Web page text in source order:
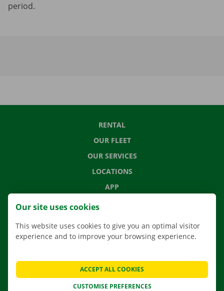
period.
RENTAL
OUR FLEET
OUR SERVICES
LOCATIONS
APP
MOVING SOLUTIONS
FREQUENTLY ASKED QUESTIONS
NEWS
Our site uses cookies
This website uses cookies to give you an optimal visitor
experience and to improve your browsing experience.
CUSTOMISE PREFERENCES
ACCEPT ALL COOKIES